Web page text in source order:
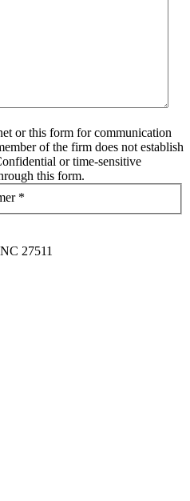
or this form for communication
of the firm does not establish
or time-sensitive
this form.
*
27511